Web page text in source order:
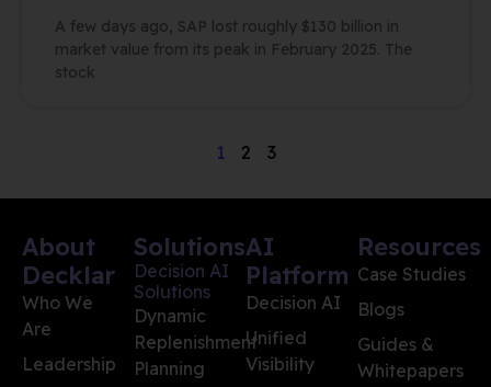
A few days ago, SAP lost roughly $130 billion in
market value from its peak in February 2025. The
stock
1 2 3
About
Decklar
Who We
Are
Leadership
Solutions
Decision AI
Solutions
Dynamic
Replenishment
Planning
AI
Platform
Decision AI
Unified
Visibility
Resources
Case Studies
Blogs
Guides &
Whitepapers